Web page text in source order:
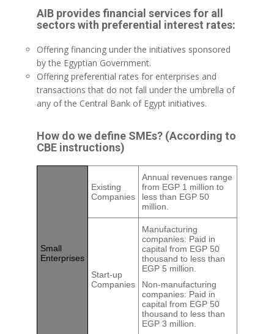
AIB provides financial services for all
sectors with preferential interest rates:
Offering financing under the initiatives sponsored
by the Egyptian Government.
Offering preferential rates for enterprises and
transactions that do not fall under the umbrella of
any of the Central Bank of Egypt initiatives.
How do we define SMEs? (According to
CBE instructions)
Small
Enterprises
Existing
Companies
Annual revenues range
from EGP 1 million to
less than EGP 50
million.
Start-up
Companies
Manufacturing
companies: Paid in
capital from EGP 50
thousand to less than
EGP 5 million.
Non-manufacturing
companies: Paid in
capital from EGP 50
thousand to less than
EGP 3 million.